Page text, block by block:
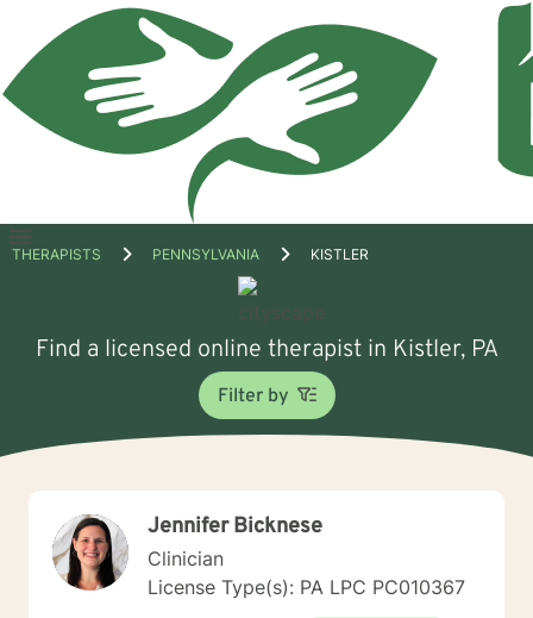
Open
THERAPISTS PENNSYLVANIA KISTLER
Find a licensed online therapist in Kistler, PA
Filter by
Jennifer Bicknese
Clinician
License Type(s): PA LPC PC010367